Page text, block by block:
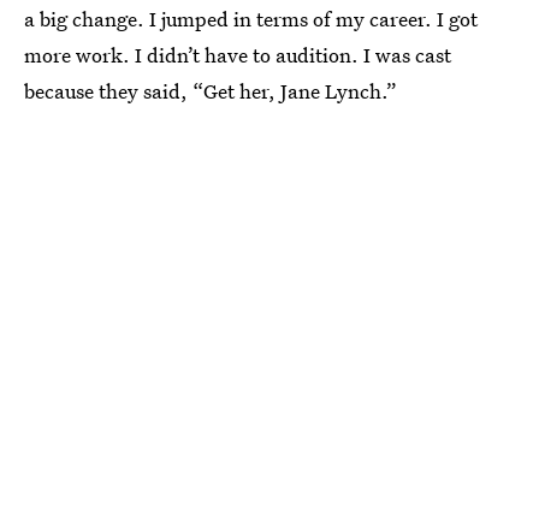
a big change. I jumped in terms of my career. I got
more work. I didn’t have to audition. I was cast
because they said, “Get her, Jane Lynch.”